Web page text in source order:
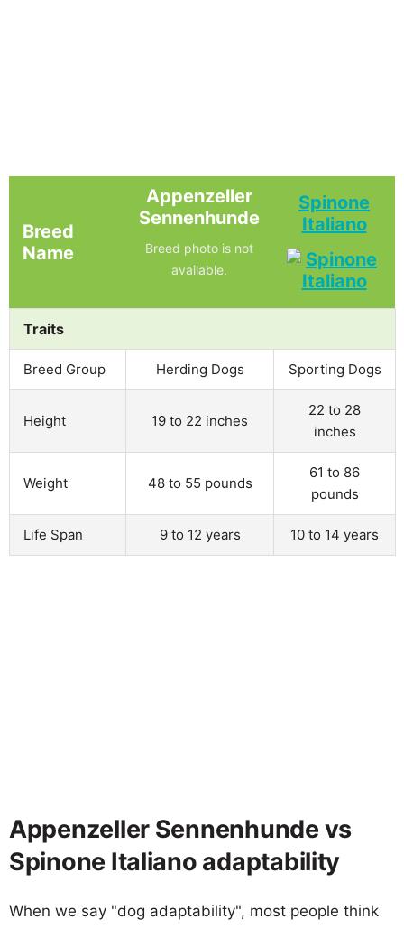
Breed
Name
Appenzeller
Sennenhunde
Breed photo is not
available.
Spinone
Italiano
Traits
Breed Group Herding Dogs Sporting Dogs
Height 19 to 22 inches
22 to 28
inches
Weight 48 to 55 pounds
61 to 86
pounds
Life Span 9 to 12 years 10 to 14 years
Appenzeller Sennenhunde vs
Spinone Italiano adaptability
When we say "dog adaptability", most people think